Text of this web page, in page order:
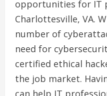
opportunities for IT
Charlottesville, VA.
number of
need for
certified ethical
the job market.